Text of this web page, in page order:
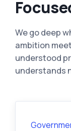
We go deep
ambition
understood
understands